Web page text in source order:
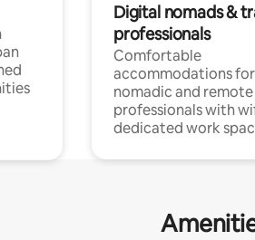
Digital nomads &
professionals
Comfortable
accommodations for
nomadic and
professionals with
dedicated work